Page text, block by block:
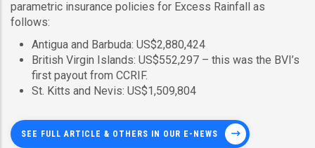
parametric insurance policies for Excess Rainfall as
follows:
Antigua and Barbuda: US$2,880,424
British Virgin Islands: US$552,297 – this was the BVI’s
first payout from CCRIF.
St. Kitts and Nevis: US$1,509,804
SEE FULL ARTICLE & OTHERS IN OUR E-NEWS